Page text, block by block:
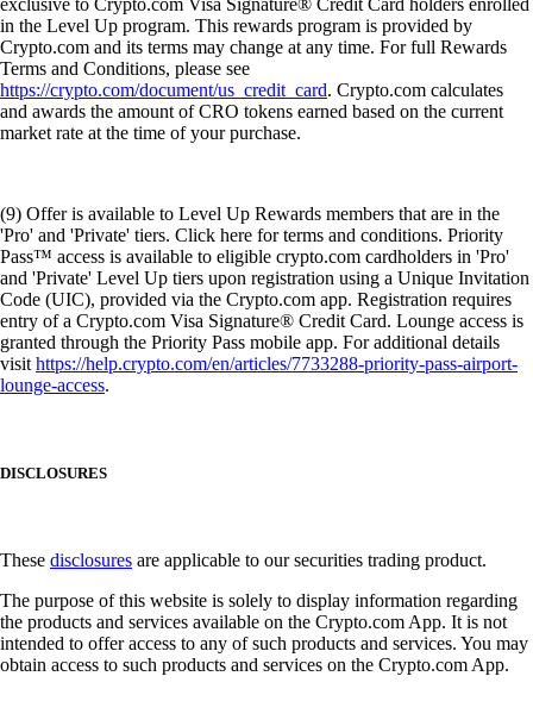
exclusive to Crypto.com Visa Signature® Credit Card holders enrolled
in the Level Up program. This rewards program is provided by
Crypto.com and its terms may change at any time. For full Rewards
Terms and Conditions, please see
https://crypto.com/document/us_credit_card. Crypto.com calculates
and awards the amount of CRO tokens earned based on the current
market rate at the time of your purchase.
(9) Offer is available to Level Up Rewards members that are in the
'Pro' and 'Private' tiers. Click here for terms and conditions. Priority
Pass™ access is available to eligible crypto.com cardholders in 'Pro'
and 'Private' Level Up tiers upon registration using a Unique Invitation
Code (UIC), provided via the Crypto.com app. Registration requires
entry of a Crypto.com Visa Signature® Credit Card. Lounge access is
granted through the Priority Pass mobile app. For additional details
visithttps://help.crypto.com/en/articles/7733288-priority-pass-airport-
lounge-access.
DISCLOSURES
These disclosures are applicable to our securities trading product.
The purpose of this website is solely to display information regarding
the products and services available on the Crypto.com App. It is not
intended to offer access to any of such products and services. You may
obtain access to such products and services on the Crypto.com App.